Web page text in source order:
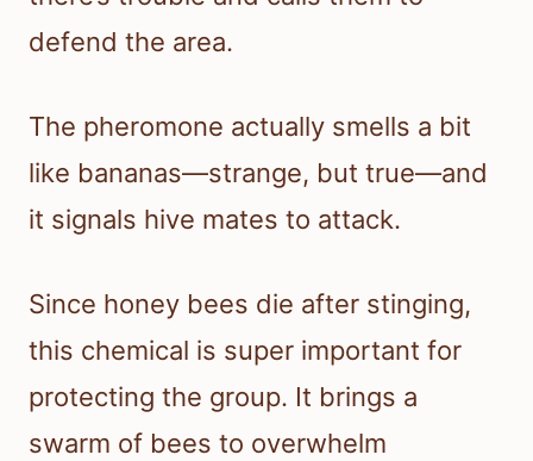
defend the area.
The pheromone actually smells a bit
like bananas—strange, but true—and
it signals hive mates to attack.
Since honey bees die after stinging,
this chemical is super important for
protecting the group. It brings a
swarm of bees to overwhelm